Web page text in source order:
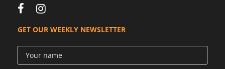
GET OUR WEEKLY NEWSLETTER